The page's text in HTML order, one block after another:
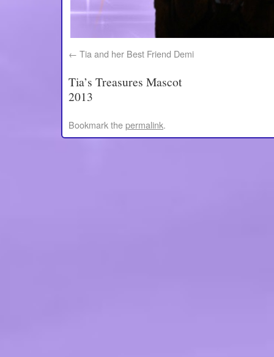
Tia and her Best Friend Demi
Tia’s Treasures Mascot
2013
Bookmark thepermalink.